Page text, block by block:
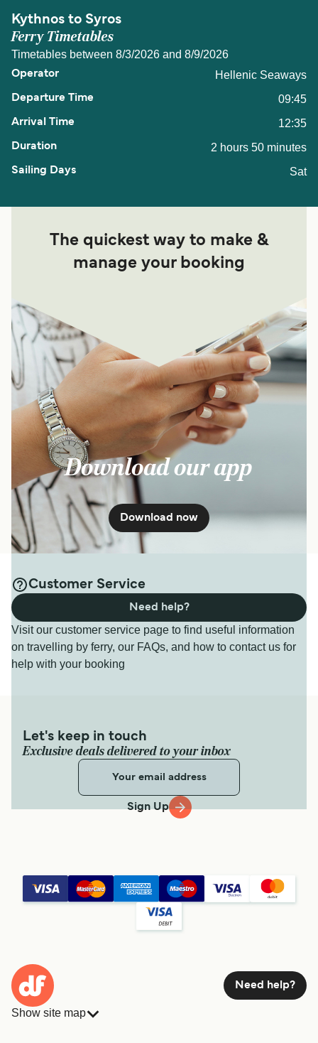
Kythnos to Syros
Ferry Timetables
Timetables between 8/3/2026 and 8/9/2026
Hellenic Seaways
09:45
12:35
2 hours 50 minutes
Sat
The quickest way to make &
manage your booking
Download our app
Download now
Customer Service
Visit our customer service page to find useful information
on travelling by ferry, our FAQs, and how to contact us for
help with your booking
Need help?
Let's keep in touch
Exclusive deals delivered to your inbox
Sign Up
Need help?
Show site map